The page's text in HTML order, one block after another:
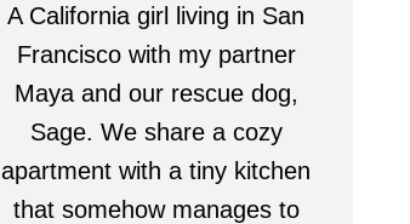
A California girl living in San
Francisco with my partner
Maya and our rescue dog,
Sage. We share a cozy
apartment with a tiny kitchen
that somehow manages to